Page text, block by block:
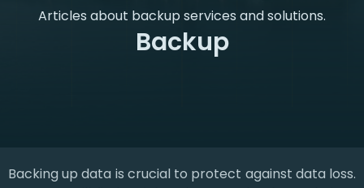
Articles about backup services and solutions.
Backup
Backing up data is crucial to protect against data loss.